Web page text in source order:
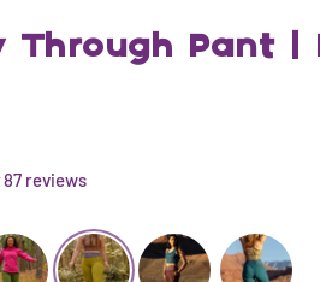
Through Pant |
87 reviews